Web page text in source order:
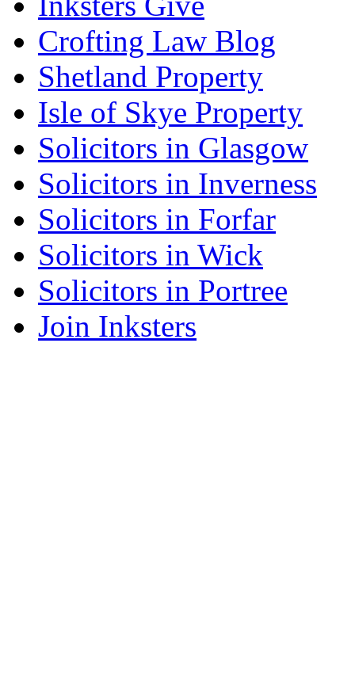
Crofting Law Blog
Shetland Property
Isle of Skye Property
Solicitors in Glasgow
Solicitors in Inverness
Solicitors in Forfar
Solicitors in Wick
Solicitors in Portree
Join Inksters